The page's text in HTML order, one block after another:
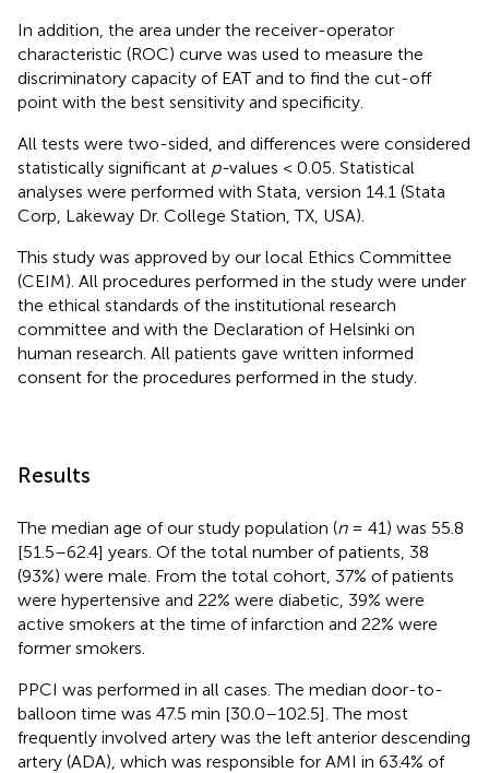
In addition, the area under the receiver-operator
characteristic (ROC) curve was used to measure the
discriminatory capacity of EAT and to find the cut-off
point with the best sensitivity and specificity.
All tests were two-sided, and differences were considered
statistically significant at p-values < 0.05. Statistical
analyses were performed with Stata, version 14.1 (Stata
Corp, Lakeway Dr. College Station, TX, USA).
This study was approved by our local Ethics Committee
(CEIM). All procedures performed in the study were under
the ethical standards of the institutional research
committee and with the Declaration of Helsinki on
human research. All patients gave written informed
consent for the procedures performed in the study.
Results
The median age of our study population (n= 41) was 55.8
[51.5–62.4] years. Of the total number of patients, 38
(93%) were male. From the total cohort, 37% of patients
were hypertensive and 22% were diabetic, 39% were
active smokers at the time of infarction and 22% were
former smokers.
PPCI was performed in all cases. The median door-to-
balloon time was 47.5 min [30.0–102.5]. The most
frequently involved artery was the left anterior descending
artery (ADA), which was responsible for AMI in 63.4% of